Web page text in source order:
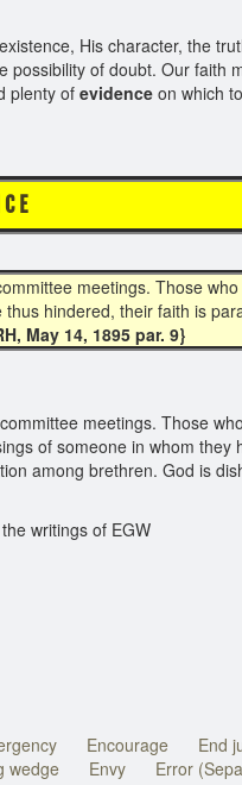
His character, the
possibility of doubt. Our faith
plenty of evidence on which
I D E
meetings. Those who
hindered, their faith is
May 14, 1895 par. 9}
meetings. Those
of someone in whom
among brethren. God is
writings of EGW
Encourage End
wedge Envy Error